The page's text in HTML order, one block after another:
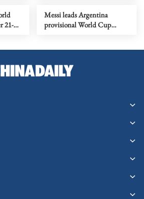
21-
Messi leads Argentina
provisional World Cup